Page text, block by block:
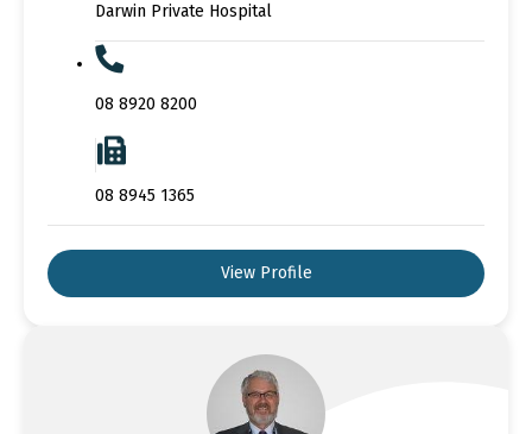
Darwin Private Hospital
08 8920 8200
08 8945 1365
View Profile